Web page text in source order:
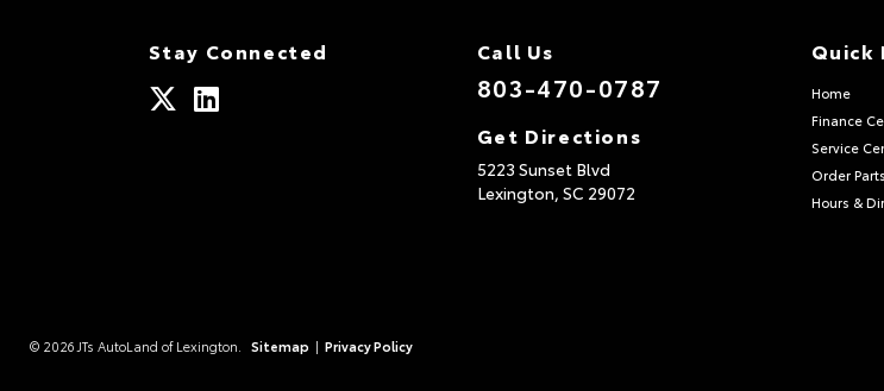
Stay Connected Call Us
803-470-0787
Get Directions
5223 Sunset Blvd
Lexington, SC 29072
Quick
Home
Finance
Service
Order Parts
Hours &
© 2026 JTs AutoLand of Lexington. Sitemap | Privacy Policy